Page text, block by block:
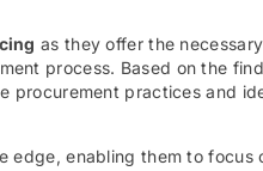
as they offer the
process. Based on the
procurement practices and
edge, enabling them to focus